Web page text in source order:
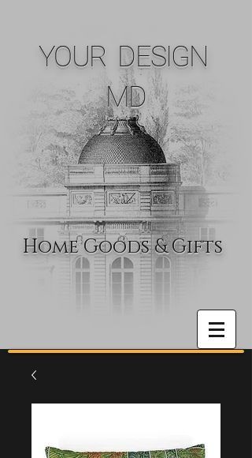
YOUR DESIGN
MD
Home Goods & Gifts